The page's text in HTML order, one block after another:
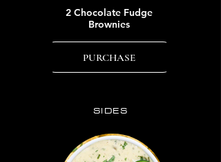
2 Chocolate Fudge
Brownies
PURCHASE
SIDES